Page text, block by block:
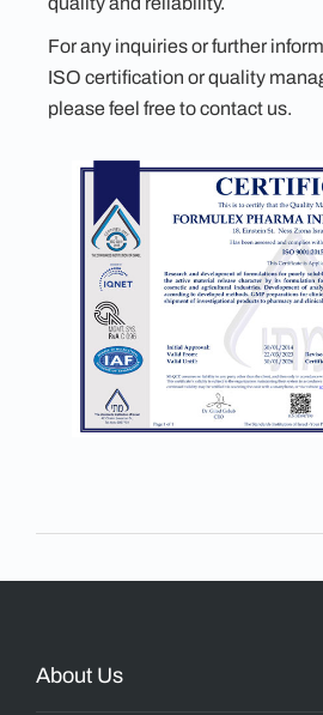
For any inquiries or further
ISO certification or quality
please feel free to contact us.
About Us